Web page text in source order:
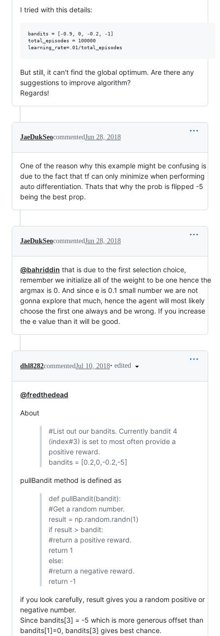
I tried with this details:
bandits = [-0.9, 0, -0.2, -1]
total_episodes = 100000
But still, it can't find the global optimum. Are there any
suggestions to improve algorithm?
Regards!
JaeDukSeocommentedJun 28, 2018
One of the reason why this example might be confusing is
due to the fact that tf can only minimize when performing
auto differentiation. Thats that why the prob is flipped -5
being the best prop.
JaeDukSeocommentedJun 28, 2018
@bahriddin that is due to the first selection choice,
remember we initialize all of the weight to be one hence the
argmax is 0. And since e is 0.1 small number we are not
gonna explore that much, hence the agent will most likely
choose the first one always and be wrong. If you increase
the e value than it will be good.
dhl8282commentedJul 10, 2018• edited
@fredthedead
About
#List out our bandits. Currently bandit 4
(index#3) is set to most often provide a
positive reward.
bandits = [0.2,0,-0.2,-5]
pullBandit method is defined as
def pullBandit(bandit):
#Get a random number.
result = np.random.randn(1)
if result > bandit:
#return a positive reward.
return 1
else:
#return a negative reward.
return -1
if you look carefully, result gives you a random positive or
negative number.
Since bandits[3] = -5 which is more generous offset than
bandits[1]=0, bandits[3] gives best chance.